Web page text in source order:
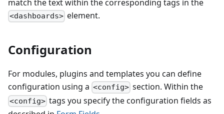
match the text within the corresponding tags in the
<dashboards> element.
Configuration
For modules, plugins and templates you can define
configuration using a <config> section. Within the
<config> tags you specify the configuration fields as